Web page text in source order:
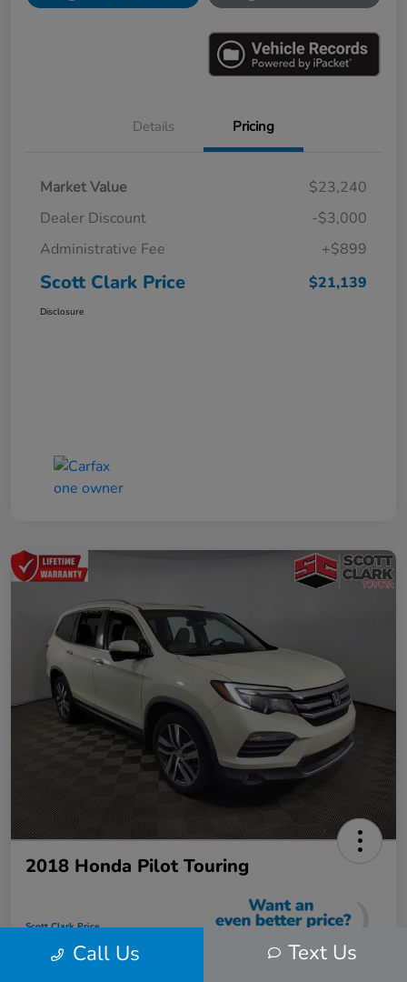
Details Pricing
Market Value
$23,240
Dealer Discount
-$3,000
Administrative Fee
+$899
Scott Clark Price $21,139
Disclosure
2018 Honda Pilot Touring
Scott Clark Price
$22,423
Call Us Text Us